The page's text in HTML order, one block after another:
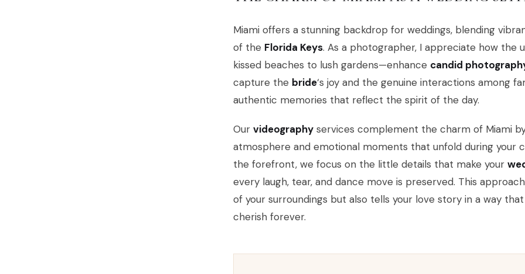
Miami offers a stunning backdrop for weddings, blending
of the Florida Keys. As a photographer, I appreciate how the
kissed beaches to lush gardens—enhance candid
capture the bride‘s joy and the genuine interactions among
authentic memories that reflect the spirit of the day.
Our videography services complement the charm of Miami
atmosphere and emotional moments that unfold during your
the forefront, we focus on the little details that make your
every laugh, tear, and dance move is preserved. This
of your surroundings but also tells your love story in a way
cherish forever.